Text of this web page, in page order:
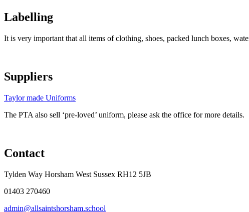
Labelling
It is very important that all items of clothing, shoes, packed lunch boxes,
Suppliers
Taylor made Uniforms
The PTA also sell ‘pre-loved’ uniform, please ask the office for more details.
Contact
Tylden Way Horsham West Sussex RH12 5JB
01403 270460
admin@allsaintshorsham.school